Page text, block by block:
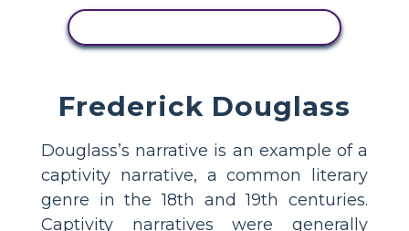
Frederick Douglass
Douglass’s narrative is an example of a
captivity narrative, a common literary
genre in the 18th and 19th centuries.
Captivity narratives were generally